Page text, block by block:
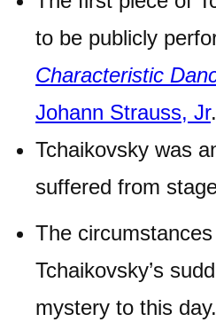
to be publicly
Characteristic
Johann Strauss, Jr.
Tchaikovsky was
suffered from
The
Tchaikovsky’s
mystery to this day.